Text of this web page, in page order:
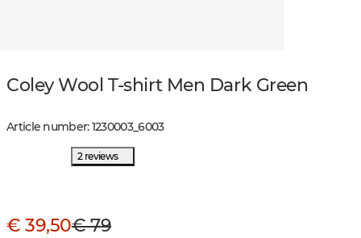
Coley Wool T-shirt Men Dark Green
Article number:1230003_6003
2 reviews
€ 39,50€ 79